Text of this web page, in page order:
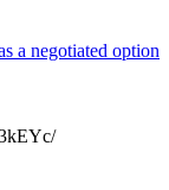
a negotiated option